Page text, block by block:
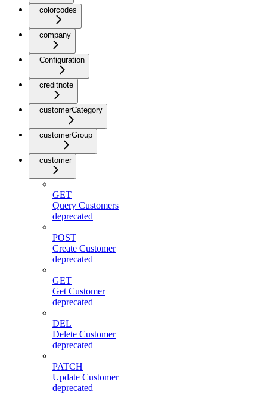
colorcodes
company
Configuration
creditnote
customerCategory
customerGroup
customer
GET
Query Customers
deprecated
POST
Create Customer
deprecated
GET
Get Customer
deprecated
DEL
Delete Customer
deprecated
PATCH
Update Customer
deprecated